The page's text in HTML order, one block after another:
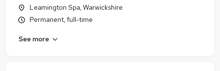
Leamington Spa, Warwickshire
Permanent, full-time
See more